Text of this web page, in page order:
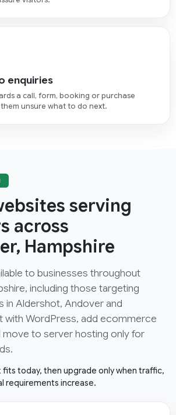
enquiries
a call, form, booking or purchase
unsure what to do next.
serving
across
Hampshire
to businesses throughout
including those targeting
in Aldershot, Andover and
with WordPress, add ecommerce
move to server hosting only for
fits today, then upgrade only when traffic,
requirements increase.